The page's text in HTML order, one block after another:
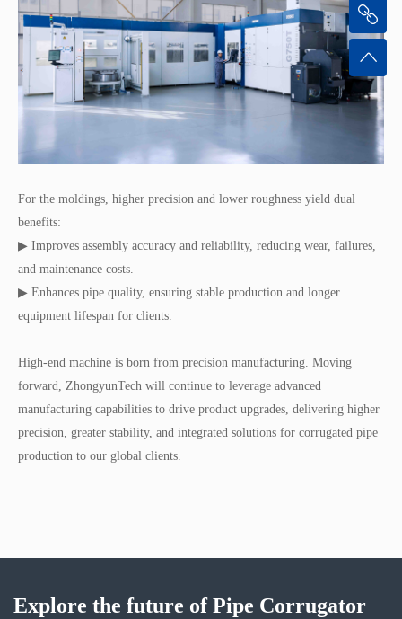
For the moldings, higher precision and lower roughness yield dual
benefits:
▶ Improves assembly accuracy and reliability, reducing wear, failures,
and maintenance costs.
▶ Enhances pipe quality, ensuring stable production and longer
equipment lifespan for clients.
High-end machine is born from precision manufacturing. Moving
forward, ZhongyunTech will continue to leverage advanced
manufacturing capabilities to drive product upgrades, delivering higher
precision, greater stability, and integrated solutions for corrugated pipe
production to our global clients.
Explore the future of Pipe Corrugator